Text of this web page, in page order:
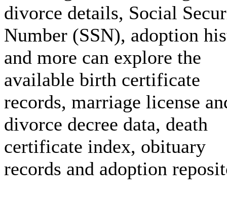
divorce details, Social
Number (SSN), adoption
and more can explore the
available birth certificate
records, marriage license
divorce decree data, death
certificate index, obituary
records and adoption